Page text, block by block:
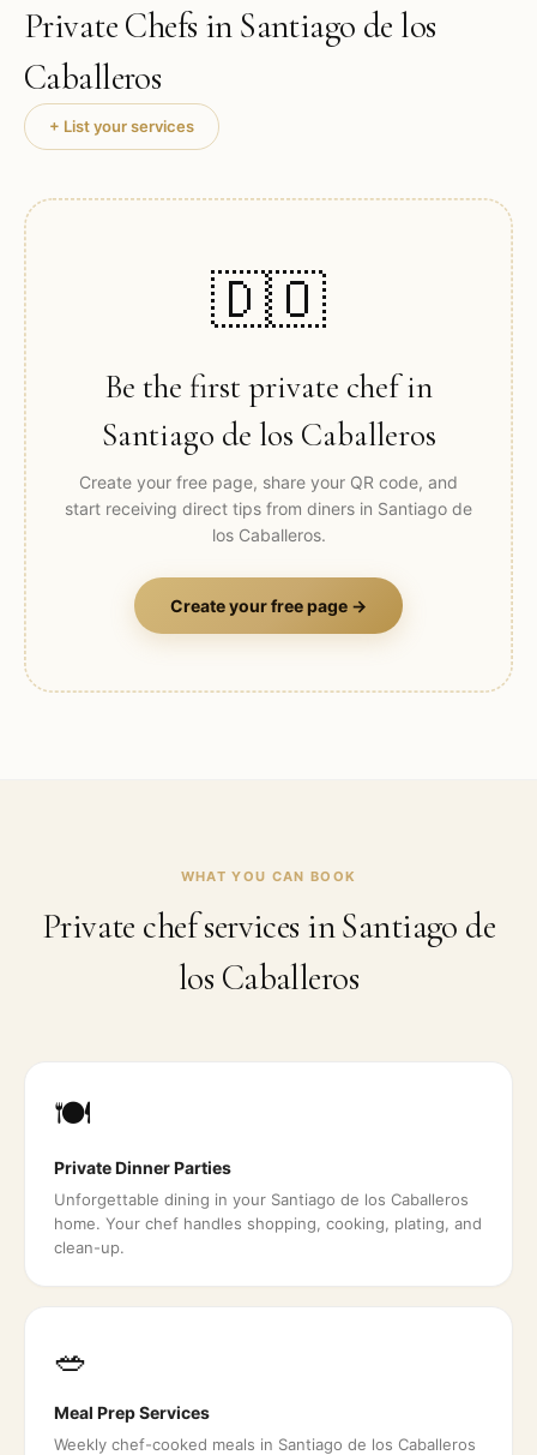
Private Chefs in Santiago de los
Caballeros
+ List your services
🇩🇴
Be the first private chef in
Santiago de los Caballeros
Create your free page, share your QR code, and
start receiving direct tips from diners in Santiago de
los Caballeros.
Create your free page →
WHAT YOU CAN BOOK
Private chef services inSantiago de
los Caballeros
🍽️
Private Dinner Parties
Unforgettable dining in your Santiago de los Caballeros
home. Your chef handles shopping, cooking, plating, and
clean-up.
🥗
Meal Prep Services
Weekly chef-cooked meals in Santiago de los Caballeros